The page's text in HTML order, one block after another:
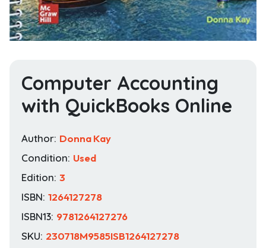
Computer Accounting
with QuickBooks Online
Author: Donna Kay
Condition: Used
Edition: 3
ISBN: 1264127278
ISBN13: 9781264127276
SKU: 230718M9585ISB1264127278